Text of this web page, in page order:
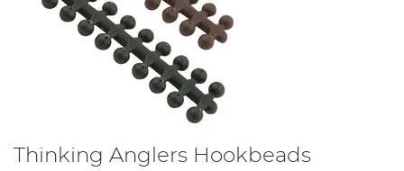
Thinking Anglers Hookbeads